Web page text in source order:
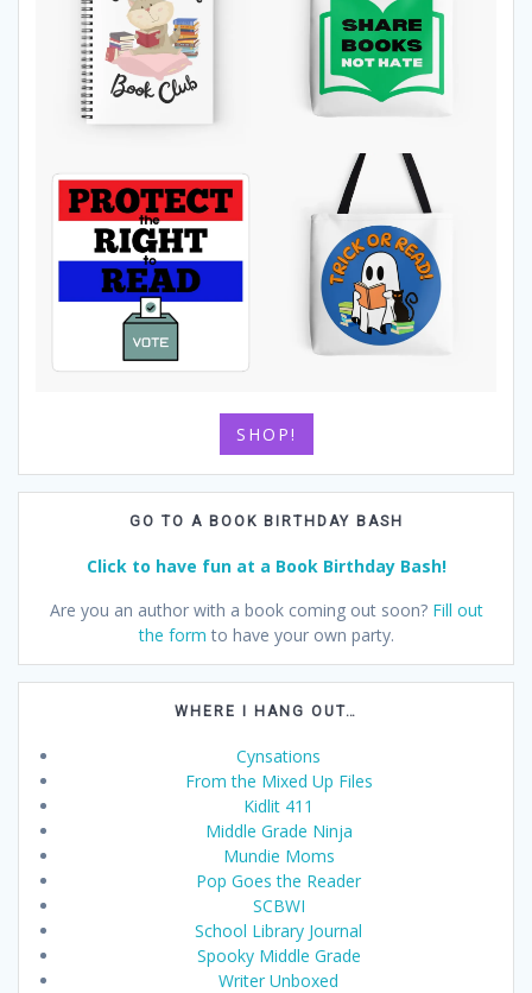
SHOP!
GO TO A BOOK BIRTHDAY BASH
Click to have fun at a Book Birthday Bash!
Are you an author with a book coming out soon? Fill out
the form to have your own party.
WHERE I HANG OUT…
Cynsations
From the Mixed Up Files
Kidlit 411
Middle Grade Ninja
Mundie Moms
Pop Goes the Reader
SCBWI
School Library Journal
Spooky Middle Grade
Writer Unboxed